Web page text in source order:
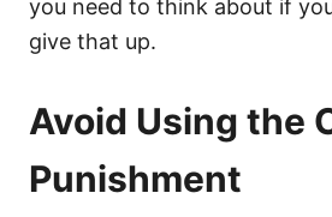
you need to think about if
give that up.
Avoid Using the
Punishment